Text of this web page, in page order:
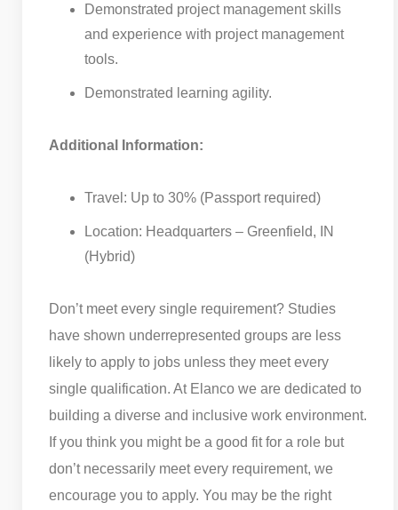
Demonstrated project management skills
and experience with project management
tools.
Demonstrated learning agility.
Additional Information:
Travel: Up to 30% (Passport required)
Location: Headquarters – Greenfield, IN
(Hybrid)
Don’t meet every single requirement? Studies
have shown underrepresented groups are less
likely to apply to jobs unless they meet every
single qualification. At Elanco we are dedicated to
building a diverse and inclusive work environment.
If you think you might be a good fit for a role but
don’t necessarily meet every requirement, we
encourage you to apply. You may be the right